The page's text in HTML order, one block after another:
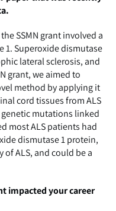
.
SSMN grant involved a
1. Superoxide dismutase
lateral sclerosis, and
grant, we aimed to
method by applying it
cord tissues from ALS
mutations linked
most ALS patients had
dismutase 1 protein,
ALS, and could be a
impacted your career